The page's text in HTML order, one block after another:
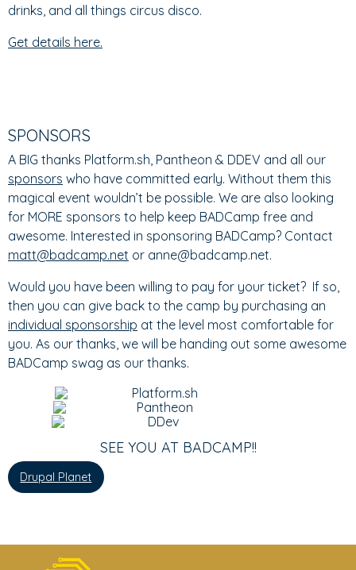
drinks, and all things circus disco.
Get details here.
SPONSORS
A BIG thanks Platform.sh, Pantheon & DDEV and all our
sponsors who have committed early. Without them this
magical event wouldn’t be possible. We are also looking
for MORE sponsors to help keep BADCamp free and
awesome. Interested in sponsoring BADCamp? Contact
matt@badcamp.net or anne@badcamp.net.
Would you have been willing to pay for your ticket? If so,
then you can give back to the camp by purchasing an
individual sponsorship at the level most comfortable for
you. As our thanks, we will be handing out some awesome
BADCamp swag as our thanks.
SEE YOU AT BADCAMP!!
Drupal Planet